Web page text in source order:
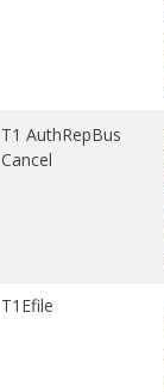
T1 AuthRepBus
Cancel
T1Efile